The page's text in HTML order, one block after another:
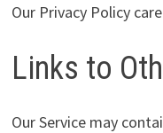
Our Privacy Policy
Links to
Our Service may